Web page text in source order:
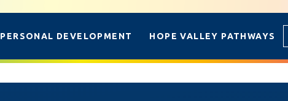
PERSONAL DEVELOPMENT HOPE VALLEY PATHWAYS